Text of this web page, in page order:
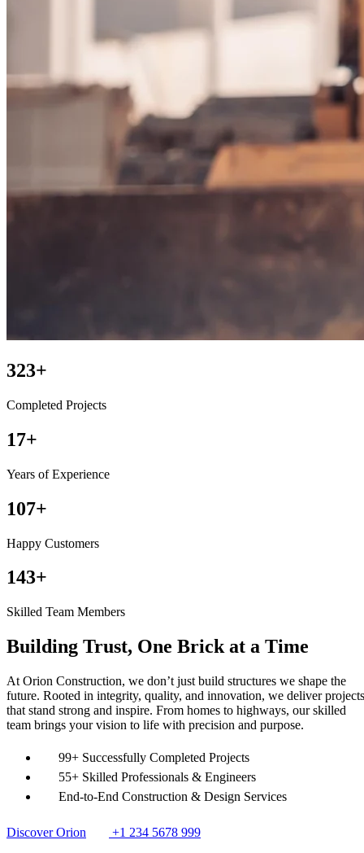
450+
Completed Projects
25+
Years of Experience
150+
Happy Customers
200+
Skilled Team Members
Building Trust, One Brick at a Time
At Orion Construction, we don’t just build structures we shape the
future. Rooted in integrity, quality, and innovation, we deliver projects
that stand strong and inspire. From homes to highways, our skilled
team brings your vision to life with precision and purpose.
99+ Successfully Completed Projects
55+ Skilled Professionals & Engineers
End-to-End Construction & Design Services
Discover Orion +1 234 5678 999